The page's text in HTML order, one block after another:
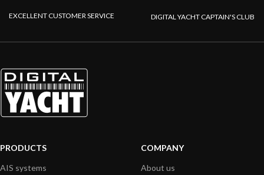
EXCELLENT CUSTOMER SERVICE DIGITAL YACHT CAPTAIN'S CLUB
PRODUCTS
AIS systems
COMPANY
About us